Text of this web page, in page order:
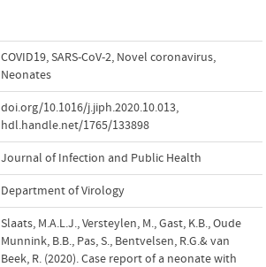
COVID19,SARS-CoV-2, Novel coronavirus,
Neonates
doi.org/10.1016/j.jiph.2020.10.013,
hdl.handle.net/1765/133898
Journal of Infection and Public Health
Department of Virology
Slaats, M.A.L.J., Versteylen, M., Gast, K.B., Oude
Munnink, B.B., Pas, S., Bentvelsen, R.G.& van
Beek, R. (2020). Case report of a neonate with